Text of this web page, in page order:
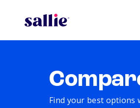
Find your best options